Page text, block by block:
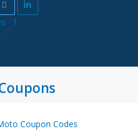
1
Coupon Codes